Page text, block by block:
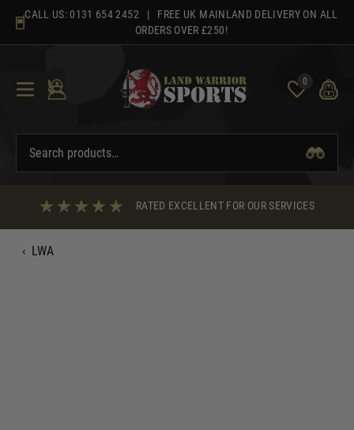
content
CALL US: 0131 654 2452 | FREE UK MAINLAND DELIVERY ON ALL
ORDERS OVER £250!
0
RATED EXCELLENT FOR OUR SERVICES
‹ LWA